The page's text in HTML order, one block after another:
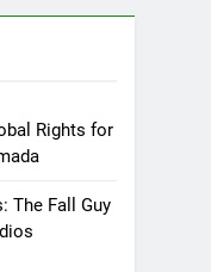
Rights for
The Fall Guy